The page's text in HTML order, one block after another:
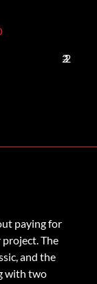
2
1
2
paying for
project. The
and the
with two